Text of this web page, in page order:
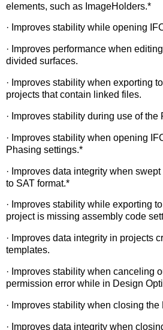
elements, such as ImageHolders.*
· Improves stability while opening
· Improves performance when
divided surfaces.
· Improves stability when exporting
projects that contain linked files.
· Improves stability during use of the
· Improves stability when opening
Phasing settings.*
· Improves data integrity when
to SAT format.*
· Improves stability while exporting
project is missing assembly code
· Improves data integrity in projects
templates.
· Improves stability when canceling
permission error while in Design
· Improves stability when closing
· Improves data integrity when